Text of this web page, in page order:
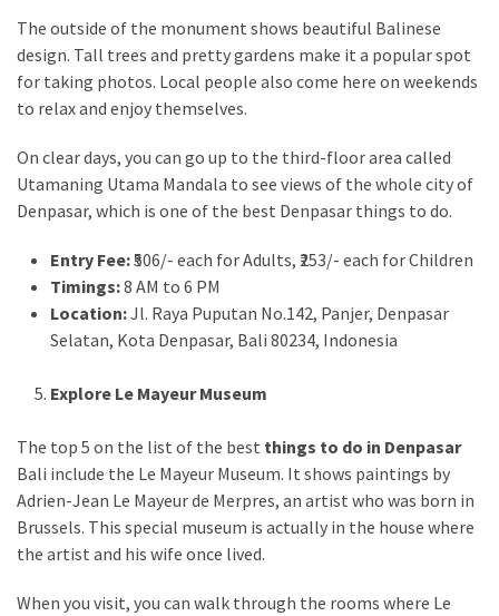
The outside of the monument shows beautiful Balinese
design. Tall trees and pretty gardens make it a popular spot
for taking photos. Local people also come here on weekends
to relax and enjoy themselves.
On clear days, you can go up to the third-floor area called
Utamaning Utama Mandala to see views of the whole city of
Denpasar, which is one of the best Denpasar things to do.
Entry Fee:₹506/- each for Adults, ₹253/- each for Children
Timings:8 AM to 6 PM
Location:Jl. Raya Puputan No.142, Panjer, Denpasar
Selatan, Kota Denpasar, Bali 80234, Indonesia
Explore Le Mayeur Museum
The top 5 on the list of the best things to do in Denpasar
Bali include the Le Mayeur Museum. It shows paintings by
Adrien-Jean Le Mayeur de Merpres, an artist who was born in
Brussels. This special museum is actually in the house where
the artist and his wife once lived.
When you visit, you can walk through the rooms where Le